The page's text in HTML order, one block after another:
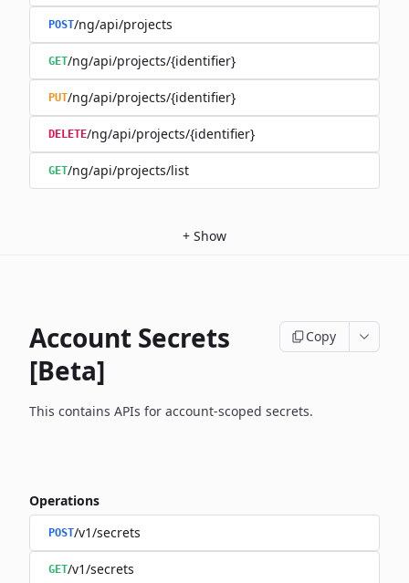
POST/ng/api/projects
GET/ng/api/projects/{identifier}
PUT/ng/api/projects/{identifier}
DELETE/ng/api/projects/{identifier}
GET/ng/api/projects/list
+ Show
Account Secrets
[Beta]
Copy
This contains APIs for account-scoped secrets.
Operations
POST/v1/secrets
GET/v1/secrets